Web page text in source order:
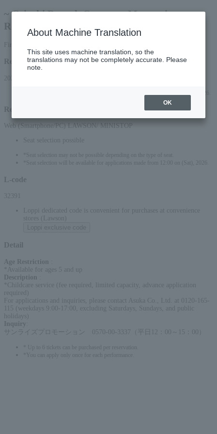
~ Geigeki Brunch Concert ~ Masterpiece
Recital Salon
Reception period
2026/2/28 (Sat) 10:00 to 2026/9/13 (Sun) 23:59
Reception method
Web (Smartphone/PC) LAWSON/ MINISTOP
Seat selection possible
*Seat selection may not be possible depending on the type of seat.
*Seat selection will be available for applications made from 12:00 on (Sat), 2026.
L-code
32391
Loppi dedicated code is convenient for purchases at convenience
stores (Lawson)
Detail
Age Restriction
*Available for ages 5 and up
Description
*Childcare service (fee required, limited capacity, advance application
required)
For applications and inquiries, please contact Asuka Co., Ltd. at 0120-165-
115 (weekdays 9:00-17:00, excluding Saturdays, Sundays, and public
holidays)
Inquiry
サンライズプロモーション 0570-00-3337（平日12：00～15：00）
* Up to 6 tickets can be purchased per reservation.
*You can apply only once for each performance.
About Machine Translation
This site uses machine translation, so the
translations may not be completely accurate. Please
note.
OK